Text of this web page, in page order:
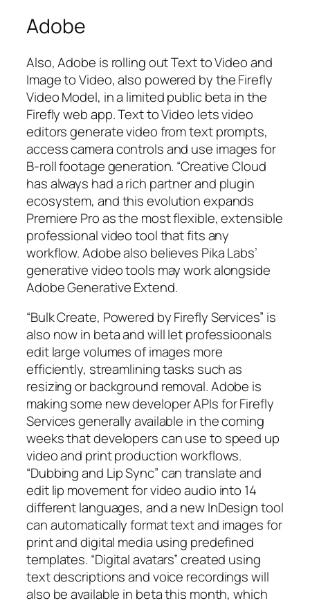
Adobe
Also, Adobe is rolling out Text to Video and
Image to Video, also powered by the Firefly
Video Model, in a limited public beta in the
Firefly web app. Text to Video lets video
editors generate video from text prompts,
access camera controls and use images for
B-roll footage generation. “Creative Cloud
has always had a rich partner and plugin
ecosystem, and this evolution expands
Premiere Pro as the most flexible, extensible
professional video tool that fits any
workflow. Adobe also believes Pika Labs’
generative video tools may work alongside
Adobe Generative Extend.
“Bulk Create, Powered by Firefly Services” is
also now in beta and will let professioonals
edit large volumes of images more
efficiently, streamlining tasks such as
resizing or background removal. Adobe is
making some new developer APIs for Firefly
Services generally available in the coming
weeks that developers can use to speed up
video and print production workflows.
“Dubbing and Lip Sync” can translate and
edit lip movement for video audio into 14
different languages, and a new InDesign tool
can automatically format text and images for
print and digital media using predefined
templates. “Digital avatars” created using
text descriptions and voice recordings will
also be available in beta this month, which